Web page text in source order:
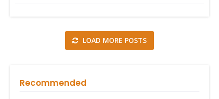
LOAD MORE POSTS
Recommended